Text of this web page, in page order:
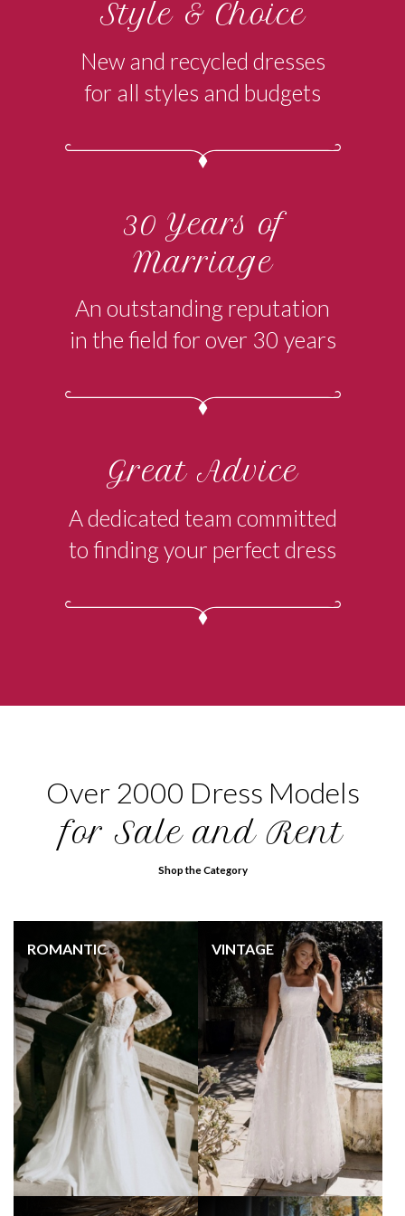
Style & Choice
New and recycled dresses
for all styles and budgets
30 Years of
Marriage
An outstanding reputation
in the field for over 30 years
Great Advice
A dedicated team committed
to finding your perfect dress
Over 2000 Dress Models
for Sale and Rent
Shop the Category
ROMANTIC VINTAGE